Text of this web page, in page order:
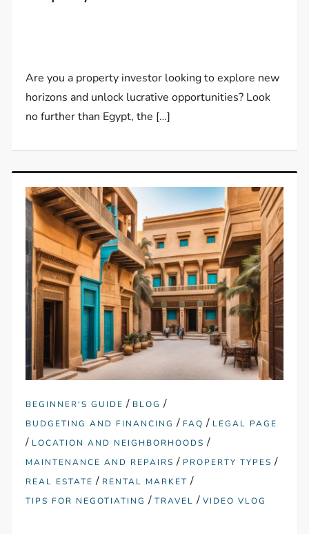
Are you a property investor looking to explore new
horizons and unlock lucrative opportunities? Look
no further than Egypt, the […]
BEGINNER'S GUIDE / BLOG /
BUDGETING AND FINANCING / FAQ / LEGAL PAGE
/ LOCATION AND NEIGHBORHOODS /
MAINTENANCE AND REPAIRS / PROPERTY TYPES /
REAL ESTATE / RENTAL MARKET /
TIPS FOR NEGOTIATING /TRAVEL /VIDEO VLOG